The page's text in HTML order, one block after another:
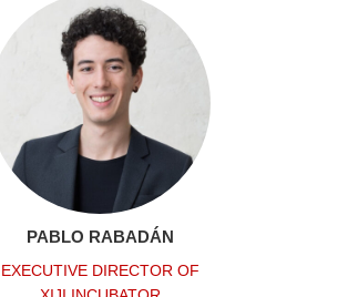
PABLO RABADÁN
EXECUTIVE DIRECTOR OF